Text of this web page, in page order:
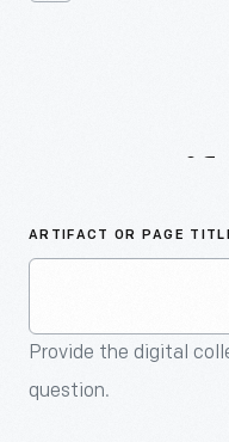
ARTIFACT OR PAGE
Provide the digital
question.